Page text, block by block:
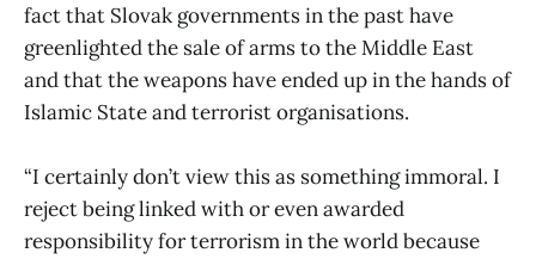
fact that Slovak governments in the past have
greenlighted the sale of arms to the Middle East
and that the weapons have ended up in the hands of
Islamic State and terrorist organisations.
“I certainly don’t view this as something immoral. I
reject being linked with or even awarded
responsibility for terrorism in the world because